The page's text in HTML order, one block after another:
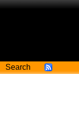
Search